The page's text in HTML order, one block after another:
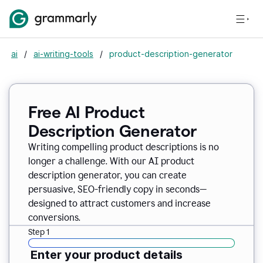
ai / ai-writing-tools / product-description-generator
Free AI Product
Description Generator
Writing compelling product descriptions is no
longer a challenge. With our AI product
description generator, you can create
persuasive, SEO-friendly copy in seconds—
designed to attract customers and increase
conversions.
Step 1
Enter your product details